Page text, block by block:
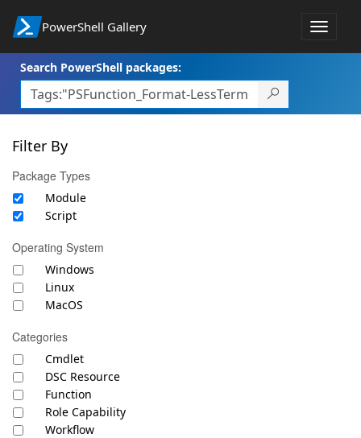
PowerShell Gallery
Toggle
Search PowerShell packages:
Filter By
Package Types
Module
Script
Operating System
Windows
Linux
MacOS
Categories
Cmdlet
DSC Resource
Function
Role Capability
Workflow